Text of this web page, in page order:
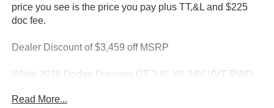
price you see is the price you pay plus TT,&L and $225
doc fee.
Dealer Discount of $3,459 off MSRP
White 2026 Dodge Durango GT 3.6L V6 24V VVT RWD
This Durango is located at Holiday Chrysler Dodge Jeep
Read More...